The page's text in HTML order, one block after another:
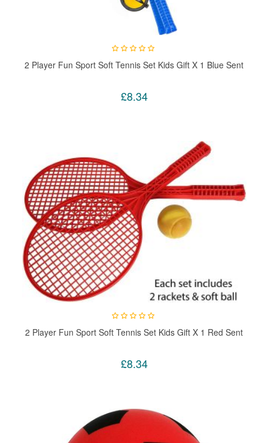
2 Player Fun Sport Soft Tennis Set Kids Gift X 1 Blue Sent
£8.34
2 Player Fun Sport Soft Tennis Set Kids Gift X 1 Red Sent
£8.34